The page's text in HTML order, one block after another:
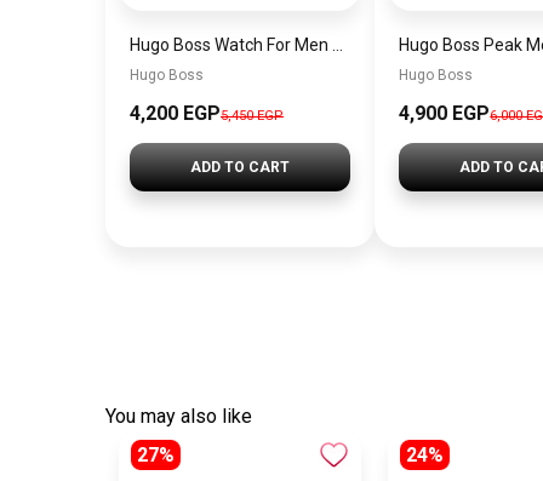
Hugo Boss
4,200 EGP5,450 EGP
ADD TO CART
Hugo Boss
4,900 EGP6,000
ADD TO
You may also like
27%
24%